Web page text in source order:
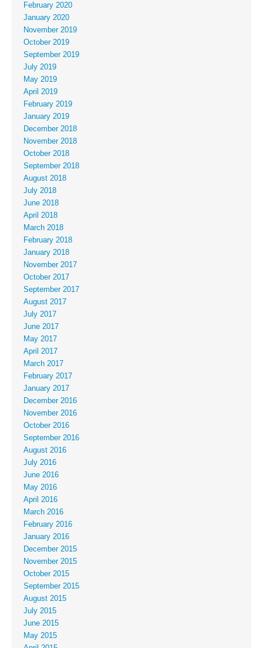
February 2020
January 2020
November 2019
October 2019
September 2019
July 2019
May 2019
April 2019
February 2019
January 2019
December 2018
November 2018
October 2018
September 2018
August 2018
July 2018
June 2018
April 2018
March 2018
February 2018
January 2018
November 2017
October 2017
September 2017
August 2017
July 2017
June 2017
May 2017
April 2017
March 2017
February 2017
January 2017
December 2016
November 2016
October 2016
September 2016
August 2016
July 2016
June 2016
May 2016
April 2016
March 2016
February 2016
January 2016
December 2015
November 2015
October 2015
September 2015
August 2015
July 2015
June 2015
May 2015